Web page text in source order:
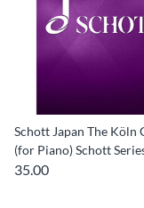
Schott Japan The Köln
(for Piano) Schott
35.00